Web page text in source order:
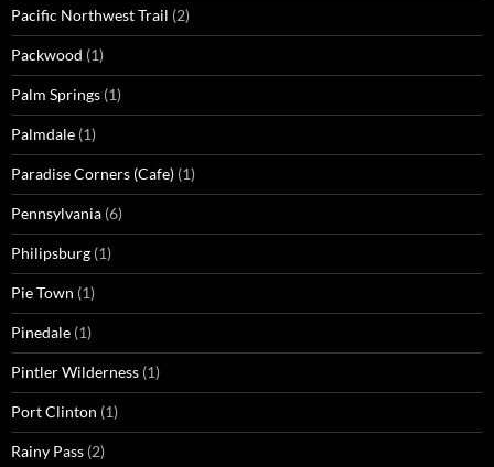
Pacific Northwest Trail (2)
Packwood (1)
Palm Springs (1)
Palmdale (1)
Paradise Corners (Cafe) (1)
Pennsylvania (6)
Philipsburg (1)
Pie Town (1)
Pinedale (1)
Pintler Wilderness (1)
Port Clinton (1)
Rainy Pass (2)